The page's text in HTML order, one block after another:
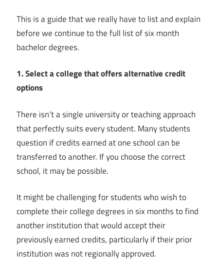
This is a guide that we really have to list and explain
before we continue to the full list of six month
bachelor degrees.
1. Select a college that offers alternative credit
options
There isn’t a single university or teaching approach
that perfectly suits every student. Many students
question if credits earned at one school can be
transferred to another. If you choose the correct
school, it may be possible.
It might be challenging for students who wish to
complete their college degrees in six months to find
another institution that would accept their
previously earned credits, particularly if their prior
institution was not regionally approved.